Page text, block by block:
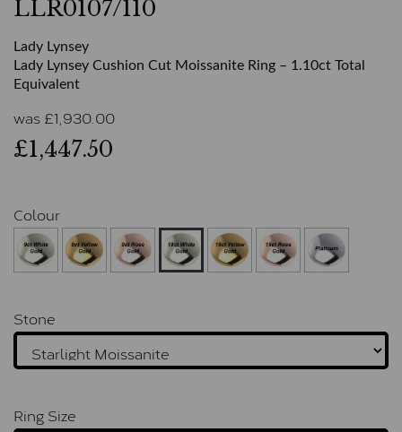
LLR0107/110
Lady Lynsey
Lady Lynsey Cushion Cut Moissanite Ring – 1.10ct Total
Equivalent
was £1,930.00
£1,447.50
Colour
Stone
Ring Size